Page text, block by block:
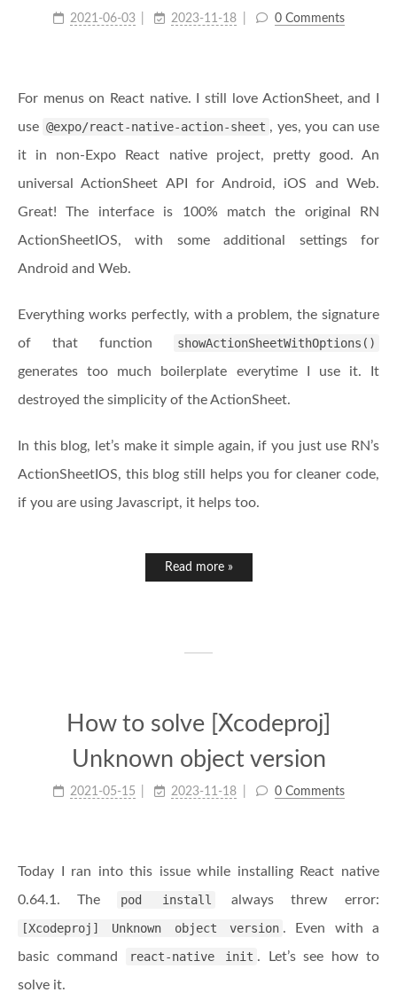
2021-06-03 2023-11-18 0 Comments
For menus on React native. I still love ActionSheet, and I
use @expo/react-native-action-sheet , yes, you can use
it in non-Expo React native project, pretty good. An
universal ActionSheet API for Android, iOS and Web.
Great! The interface is 100% match the original RN
ActionSheetIOS, with some additional settings for
Android and Web.
Everything works perfectly, with a problem, the signature
of that function
showActionSheetWithOptions()
generates too much boilerplate everytime I use it. It
destroyed the simplicity of the ActionSheet.
In this blog, let’s make it simple again, if you just use RN’s
ActionSheetIOS, this blog still helps you for cleaner code,
if you are using Javascript, it helps too.
Read more »
How to solve [Xcodeproj]
Unknown object version
2021-05-15 2023-11-18 0 Comments
Today I ran into this issue while installing React native
0.64.1. The
pod install
always threw error:
[Xcodeproj] Unknown object version . Even with a
basic command
react-native init . Let’s see how to
solve it.